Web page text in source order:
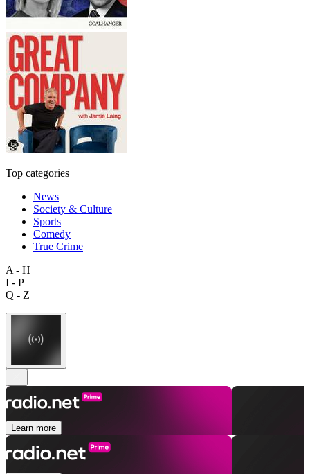
Top categories
News
Society & Culture
Sports
Comedy
True Crime
A - H
I - P
Q - Z
Learn more